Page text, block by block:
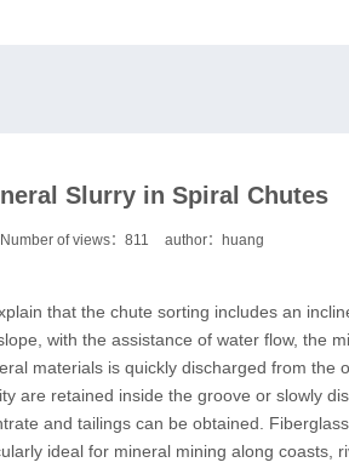
Slurry in Spiral Chutes
Number of views： 811 author：huang
that the chute sorting includes an
with the assistance of water flow, the
materials is quickly discharged from the
are retained inside the groove or slowly
and tailings can be obtained.
ideal for mineral mining along coasts,